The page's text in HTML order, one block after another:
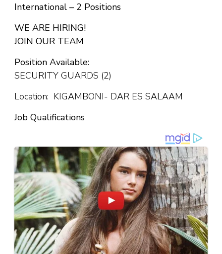
International – 2 Positions
WE ARE HIRING!
JOIN OUR TEAM
Position Available:
SECURITY GUARDS (2)
Location: KIGAMBONI- DAR ES SALAAM
Job Qualifications